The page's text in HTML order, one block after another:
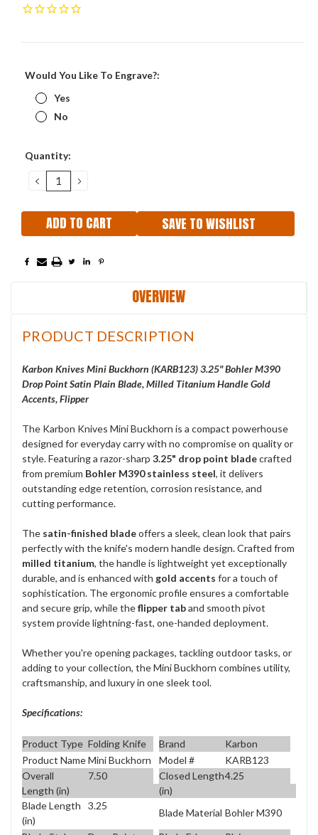
Would You Like To Engrave?:
Yes
No
Current
Quantity:
DECREASE
QUANTITY:
INCREASE
SAVE TO WISHLIST
OVERVIEW
PRODUCT DESCRIPTION
Karbon Knives Mini Buckhorn (KARB123) 3.25" Bohler M390
Drop Point Satin Plain Blade, Milled Titanium Handle Gold
Accents, Flipper
The Karbon Knives Mini Buckhorn is a compact powerhouse
designed for everyday carry with no compromise on quality or
style. Featuring a razor-sharp 3.25" drop point bladecrafted
from premium Bohler M390 stainless steel, it delivers
outstanding edge retention, corrosion resistance, and
cutting performance.
The satin-finished bladeoffers a sleek, clean look that pairs
perfectly with the knife's modern handle design. Crafted from
milled titanium, the handle is lightweight yet exceptionally
durable, and is enhanced with gold accents for a touch of
sophistication. The ergonomic profile ensures a comfortable
and secure grip, while theflipper taband smooth pivot
system provide lightning-fast, one-handed deployment.
Whether you're opening packages, tackling outdoor tasks, or
adding to your collection, the Mini Buckhorn combines utility,
craftsmanship, and luxury in one sleek tool.
Specifications:
Product Type Folding Knife Brand
Karbon
Product NameMini Buckhorn Model #
KARB123
Overall
Length (in)
7.50
Closed Length
(in)
4.25
Blade Length
(in)
3.25
Blade Material Bohler M390